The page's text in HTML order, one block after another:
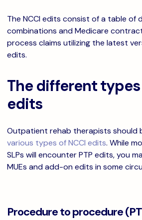
The NCCI edits consist of a table of
combinations and Medicare
process claims utilizing the latest
edits.
The different types
edits
Outpatient rehab therapists should
various types of NCCI edits. While
SLPs will encounter PTP edits, you
MUEs and add-on edits in some
Procedure to procedure